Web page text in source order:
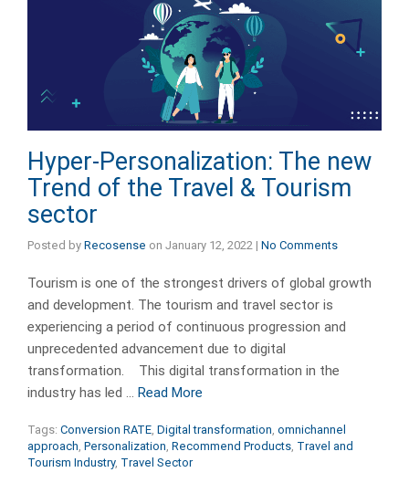
Hyper-Personalization: The new
Trend of the Travel & Tourism
sector
Posted by Recosense on January 12, 2022 | No Comments
Tourism is one of the strongest drivers of global growth
and development. The tourism and travel sector is
experiencing a period of continuous progression and
unprecedented advancement due to digital
transformation. This digital transformation in the
industry has led … Read More
Tags: Conversion RATE Digital transformation omnichannel
approach Personalization Recommend Products Travel and
Tourism Industry, Travel Sector